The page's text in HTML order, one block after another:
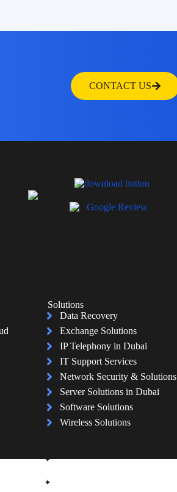
CONTACT US
Solutions
Data Recovery
Exchange Solutions
IP Telephony in Dubai
IT Support Services
Network Security & Solutions
Server Solutions in Dubai
Software Solutions
Wireless Solutions